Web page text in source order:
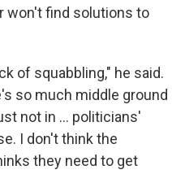
won't find solutions to
of squabbling," he said.
so much middle ground
not in ... politicians'
I don't think the
they need to get